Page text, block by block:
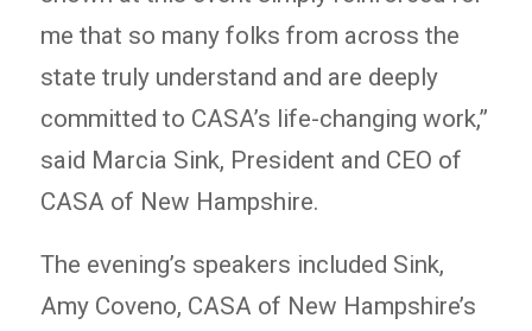
me that so many folks from across the
state truly understand and are deeply
committed to CASA’s life-changing work,”
said Marcia Sink, President and CEO of
CASA of New Hampshire.
The evening’s speakers included Sink,
Amy Coveno, CASA of New Hampshire’s